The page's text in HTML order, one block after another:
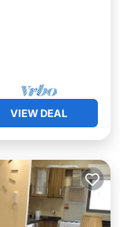
VIEW DEAL